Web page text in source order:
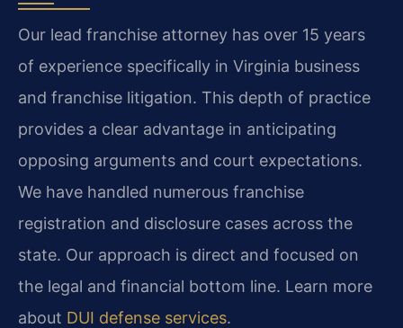
Our lead franchise attorney has over 15 years
of experience specifically in Virginia business
and franchise litigation. This depth of practice
provides a clear advantage in anticipating
opposing arguments and court expectations.
We have handled numerous franchise
registration and disclosure cases across the
state. Our approach is direct and focused on
the legal and financial bottom line. Learn more
about DUI defense services.